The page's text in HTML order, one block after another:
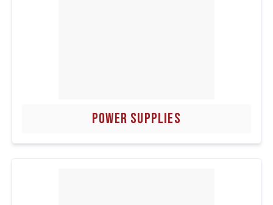
POWER SUPPLIES